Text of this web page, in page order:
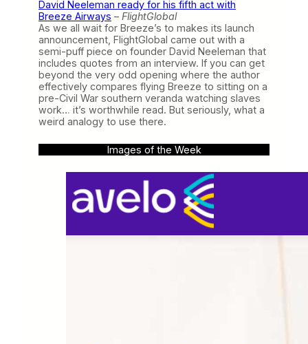
David Neeleman ready for his fifth act with
Breeze Airways – FlightGlobal
As we all wait for Breeze’s to makes its launch
announcement, FlightGlobal came out with a
semi-puff piece on founder David Neeleman that
includes quotes from an interview. If you can get
beyond the very odd opening where the author
effectively compares flying Breeze to sitting on a
pre-Civil War southern veranda watching slaves
work… it’s worthwhile read. But seriously, what a
weird analogy to use there.
Images of the Week